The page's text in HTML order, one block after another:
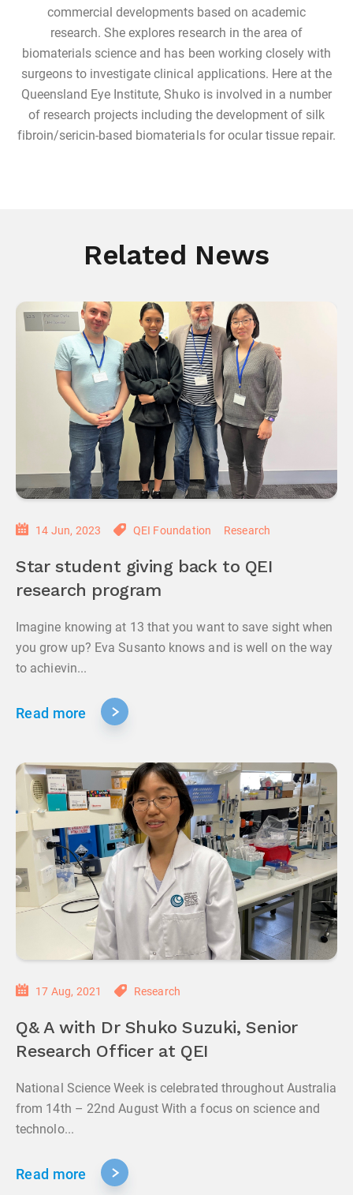
commercial developments based on academic
research. She explores research in the area of
biomaterials science and has been working closely with
surgeons to investigate clinical applications. Here at the
Queensland Eye Institute, Shuko is involved in a number
of research projects including the development of silk
fibroin/sericin-based biomaterials for ocular tissue repair.
Related News
14 Jun, 2023 QEI Foundation Research
Star student giving back to QEI
research program
Imagine knowing at 13 that you want to save sight when
you grow up? Eva Susanto knows and is well on the way
to achievin...
Read more
17 Aug, 2021 Research
Q& A with Dr Shuko Suzuki, Senior
Research Officer at QEI
National Science Week is celebrated throughout Australia
from 14th – 22nd August With a focus on science and
technolo...
Read more